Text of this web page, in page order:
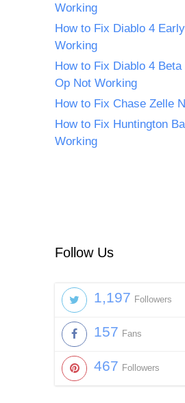
Working
How to Fix Diablo 4
Working
How to Fix Diablo 4 Beta
Op Not Working
How to Fix Chase Zelle
How to Fix Huntington
Working
Follow Us
1,197 Followers
157 Fans
467 Followers